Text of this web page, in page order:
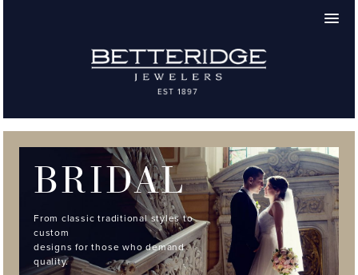
BRIDAL
From classic traditional styles to
custom
designs for those who demand
quality.